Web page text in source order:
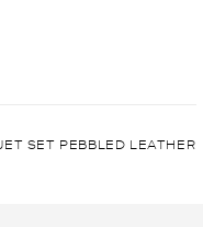
JET SET PEBBLED LEATHER